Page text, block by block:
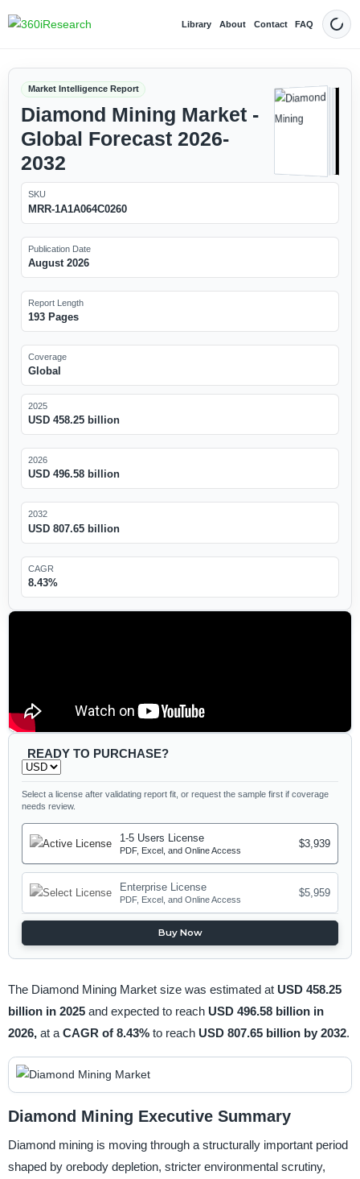
Library About Contact FAQ Dark
Market Intelligence Report
Diamond Mining Market -
Global Forecast 2026-
2032
SKU
MRR-1A1A064C0260
Publication Date
August 2026
Report Length
193 Pages
Coverage
Global
2025
USD 458.25 billion
2026
USD 496.58 billion
2032
USD 807.65 billion
CAGR
8.43%
READY TO PURCHASE?
Select a license after validating report fit, or request the sample first if coverage
needs review.
1-5 Users License
PDF, Excel, and Online Access
$3,939
Enterprise License
PDF, Excel, and Online Access
$5,959
Buy Now
The Diamond Mining Market size was estimated at USD 458.25
billion in 2025 and expected to reach USD 496.58 billion in
2026, at a CAGR of 8.43% to reach USD 807.65 billion by 2032.
Diamond Mining Executive Summary
Diamond mining is moving through a structurally important period
shaped by orebody depletion, stricter environmental scrutiny,